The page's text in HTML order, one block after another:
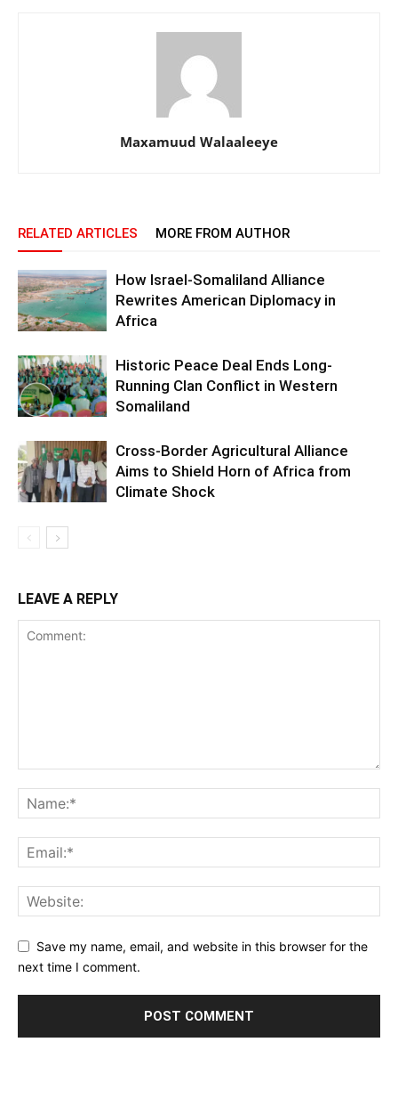
Maxamuud Walaaleeye
RELATED ARTICLES MORE FROM AUTHOR
How Israel-Somaliland Alliance
Rewrites American Diplomacy in
Africa
Historic Peace Deal Ends Long-
Running Clan Conflict in Western
Somaliland
Cross-Border Agricultural Alliance
Aims to Shield Horn of Africa from
Climate Shock
LEAVE A REPLY
Save my name, email, and website in this browser for the
next time I comment.